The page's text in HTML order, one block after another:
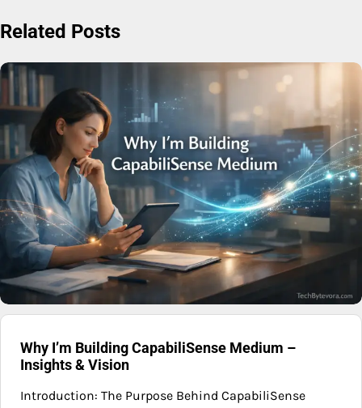
Related Posts
Why I’m Building CapabiliSense Medium –
Insights & Vision
Introduction: The Purpose Behind CapabiliSense